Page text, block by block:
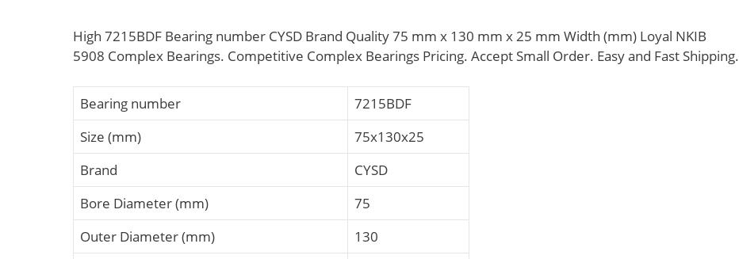
High 7215BDF Bearing number CYSD Brand Quality 75 mm x 130 mm x 25 mm Width (mm) Loyal NKIB
5908 Complex Bearings. Competitive Complex Bearings Pricing. Accept Small Order. Easy and Fast Shipping.
Bearing number
7215BDF
Size (mm)
75x130x25
Brand
CYSD
Bore Diameter (mm)
75
Outer Diameter (mm)
130